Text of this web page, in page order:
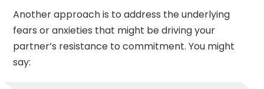
Another approach is to address the underlying
fears or anxieties that might be driving your
partner’s resistance to commitment. You might
say: